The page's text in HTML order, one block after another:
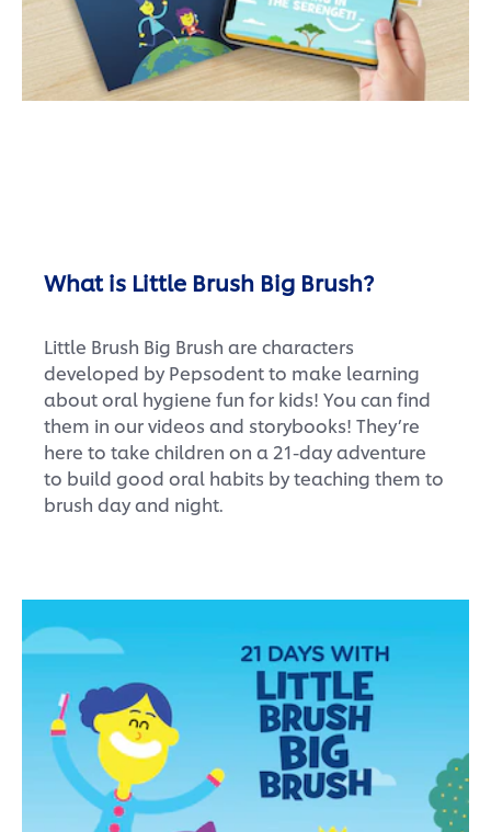
What is Little Brush Big Brush?
Little Brush Big Brush are characters
developed by Pepsodent to make learning
about oral hygiene fun for kids! You can find
them in our videos and storybooks! They’re
here to take children on a 21-day adventure
to build good oral habits by teaching them to
brush day and night.